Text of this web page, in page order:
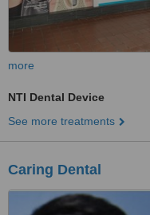
more
NTI Dental Device
See more treatments
Caring Dental